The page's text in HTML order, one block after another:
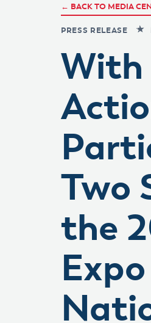
← BACK TO MEDIA
PRESS RELEASE
With
Two
the